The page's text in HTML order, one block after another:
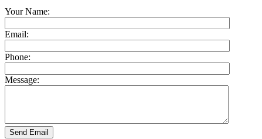
Your Name:
Email:
Phone:
Message:
Send Email